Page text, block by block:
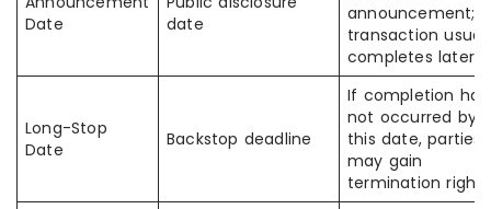
Date
date
announcement;
transaction
completes later
Long-Stop
Date
Backstop deadline
If completion has
not occurred by
this date, parties
may gain
termination rights